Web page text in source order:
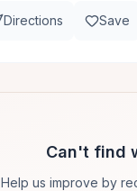
Directions Save
Can't find
Help us improve by